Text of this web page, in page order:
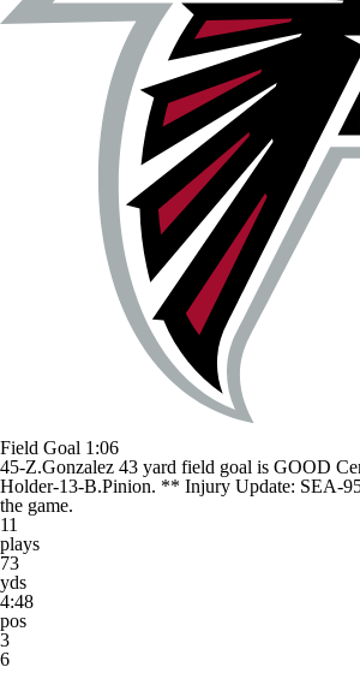
Field Goal 1:06
45-Z.Gonzalez 43 yard field goal is GOOD
Holder-13-B.Pinion. ** Injury Update: SEA-
the game.
11
plays
73
yds
4:48
pos
3
6